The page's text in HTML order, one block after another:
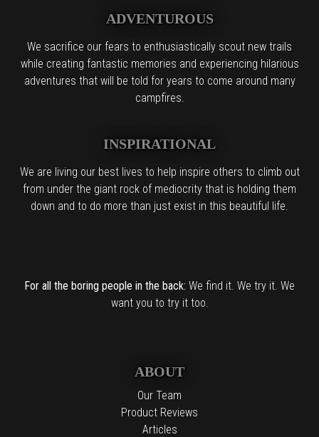
ADVENTUROUS
We sacrifice our fears to enthusiastically scout new trails
while creating fantastic memories and experiencing hilarious
adventures that will be told for years to come around many
campfires.
INSPIRATIONAL
We are living our best lives to help inspire others to climb out
from under the giant rock of mediocrity that is holding them
down and to do more than just exist in this beautiful life.
For all the boring people in the back: We find it. We try it. We
want you to try it too.
ABOUT
Our Team
Product Reviews
Articles